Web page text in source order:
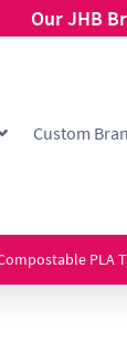
Our JHB
Custom
FAQHot
PLA